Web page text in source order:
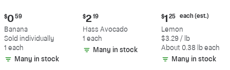
Current
price:
$0.59
$0 59
Banana
Sold individually
1 each
Many in stock
Current
price:
$2.19
$2 19
Hass Avocado
1 each
Many in stock
Current
price:
$1.25
each
(estimated)
$1 25 each (est.)
Lemon
$3.29 / lb
About 0.38 lb each
Many in stock